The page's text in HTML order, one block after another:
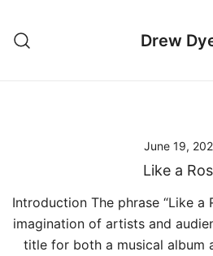
content
Drew
June 19,
Like a
Introduction The phrase “Like a
imagination of artists and
title for both a musical album